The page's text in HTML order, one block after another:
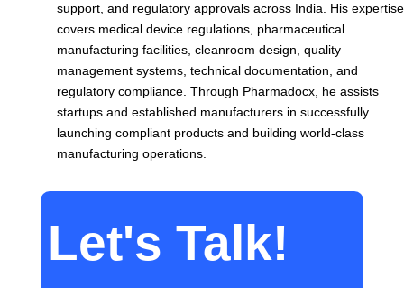
support, and regulatory approvals across India. His expertise
covers medical device regulations, pharmaceutical
manufacturing facilities, cleanroom design, quality
management systems, technical documentation, and
regulatory compliance. Through Pharmadocx, he assists
startups and established manufacturers in successfully
launching compliant products and building world-class
manufacturing operations.
Let's Talk!